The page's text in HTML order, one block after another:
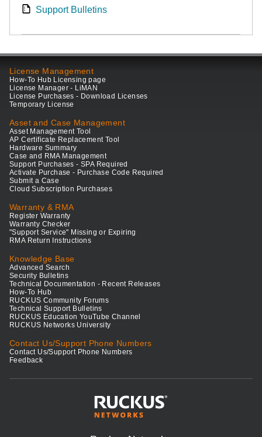
Support Bulletins
License Management
How-To Hub Licensing page
License Manager - LiMAN
License Purchases - Download Licenses
Temporary License
Asset and Case Management
Asset Management Tool
AP Certificate Replacement Tool
Hardware Summary
Case and RMA Management
Support Purchases - SPA Required
Activate Purchase - Purchase Code Required
Submit a Case
Cloud Subscription Purchases
Warranty & RMA
Register Warranty
Warranty Checker
"Support Service" Missing or Expiring
RMA Return Instructions
Knowledge Base
Advanced Search
Security Bulletins
Technical Documentation - Recent Releases
How-To Hub
RUCKUS Community Forums
Technical Support Bulletins
RUCKUS Education YouTube Channel
RUCKUS Networks University
Contact Us/Support Phone Numbers
Contact Us/Support Phone Numbers
Feedback